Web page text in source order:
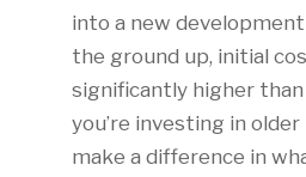
into a new
the ground up, initial
significantly higher
you’re investing in
make a difference in